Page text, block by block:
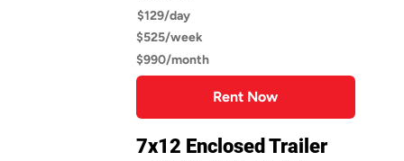
$129/day
$525/week
$990/month
Rent Now
7x12 Enclosed Trailer